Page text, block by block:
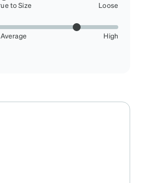
to Size
Loose
Average High